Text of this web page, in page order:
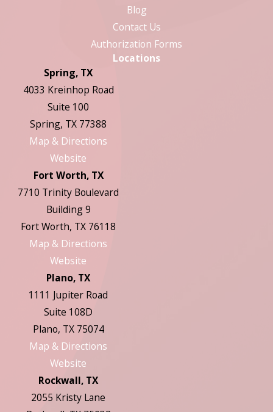
Blog
Contact Us
Authorization Forms
Locations
Spring, TX
4033 Kreinhop Road
Suite 100
Spring, TX 77388
Map & Directions
Website
Fort Worth, TX
7710 Trinity Boulevard
Building 9
Fort Worth, TX 76118
Map & Directions
Website
Plano, TX
1111 Jupiter Road
Suite 108D
Plano, TX 75074
Map & Directions
Website
Rockwall, TX
2055 Kristy Lane